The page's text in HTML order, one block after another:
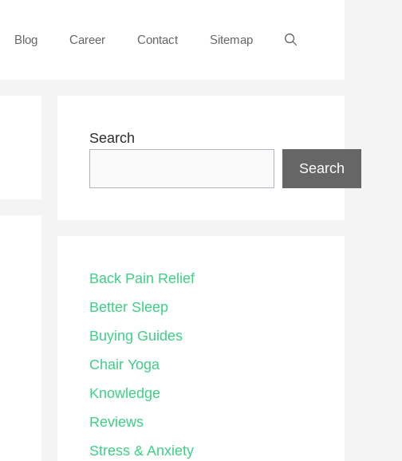
Blog Career Contact Sitemap
Search
Search
Back Pain Relief
Better Sleep
Buying Guides
Chair Yoga
Knowledge
Reviews
Stress & Anxiety